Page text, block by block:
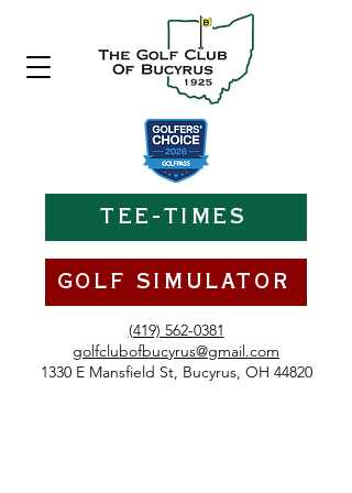
TEE-TIMES
(419) 562-0381
golfclubofbucyrus@gmail.com
1330 E Mansfield St, Bucyrus, OH 44820
GOLF SIMULATOR